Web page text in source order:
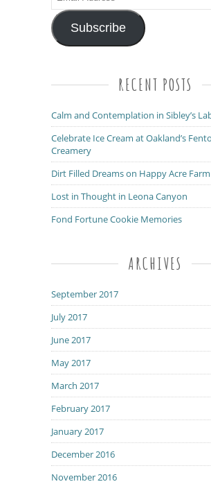
Address
Subscribe
RECENT POSTS
Calm and Contemplation in Sibley’s
Celebrate Ice Cream at Oakland’s
Creamery
Dirt Filled Dreams on Happy Acre Farm
Lost in Thought in Leona Canyon
Fond Fortune Cookie Memories
ARCHIVES
September 2017
July 2017
June 2017
May 2017
March 2017
February 2017
January 2017
December 2016
November 2016